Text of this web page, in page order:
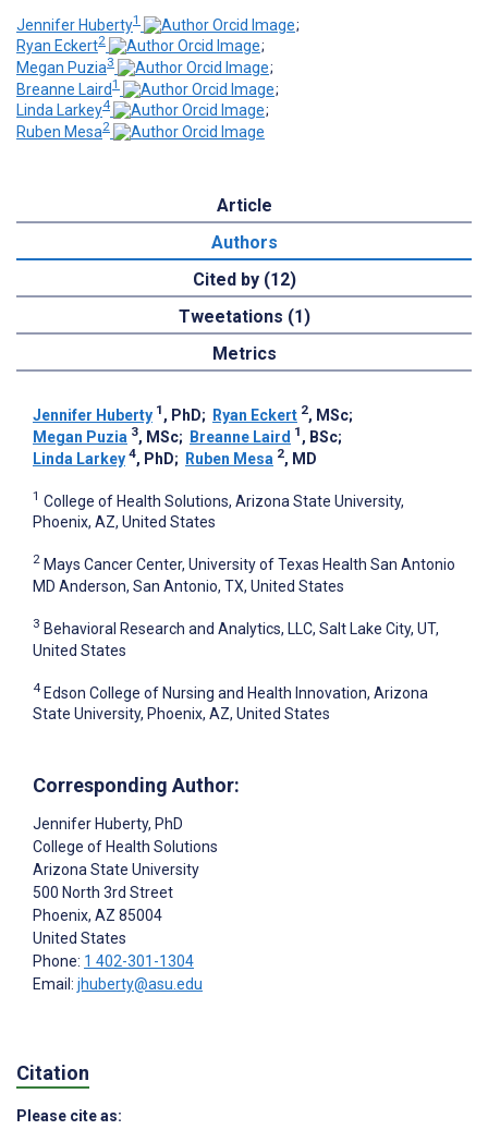
Jennifer Huberty1
;
Ryan Eckert2
;
Megan Puzia3
;
Breanne Laird1
;
Linda Larkey4
;
Ruben Mesa2
Article
Authors
Cited by (12)
Tweetations (1)
Metrics
Jennifer Huberty 1 , PhD; Ryan Eckert 2, MSc;
Megan Puzia 3, MSc; Breanne Laird 1 , BSc;
Linda Larkey 4, PhD; Ruben Mesa 2, MD
1 College of Health Solutions, Arizona State University,
Phoenix, AZ, United States
2 Mays Cancer Center, University of Texas Health San Antonio
MD Anderson, San Antonio, TX, United States
3 Behavioral Research and Analytics, LLC, Salt Lake City, UT,
United States
4 Edson College of Nursing and Health Innovation, Arizona
State University, Phoenix, AZ, United States
Corresponding Author:
Jennifer Huberty, PhD
College of Health Solutions
Arizona State University
500 North 3rd Street
Phoenix, AZ 85004
United States
Phone: 1 402-301-1304
Email: jhuberty@asu.edu
Citation
Please cite as: